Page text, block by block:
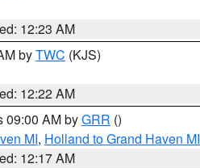
12:23 AM
byTWC (KJS)
12:22 AM
09:00 AM byGRR ()
MI, Holland to Grand Haven MI
12:17 AM